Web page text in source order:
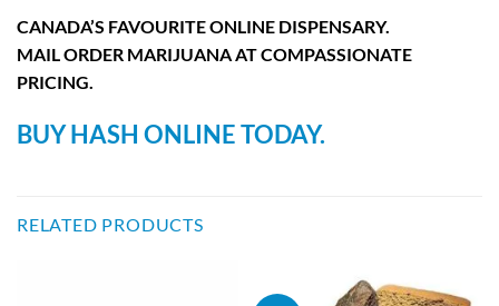
CANADA’S FAVOURITE ONLINE DISPENSARY.
MAIL ORDER MARIJUANA AT COMPASSIONATE
PRICING.
BUY HASH ONLINE TODAY.
RELATED PRODUCTS